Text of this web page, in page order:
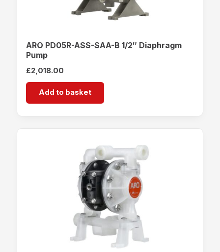
ARO PD05R-ASS-SAA-B 1/2″ Diaphragm
Pump
£2,018.00
Add to basket